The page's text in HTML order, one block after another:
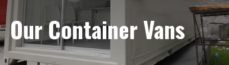
Our Container Vans